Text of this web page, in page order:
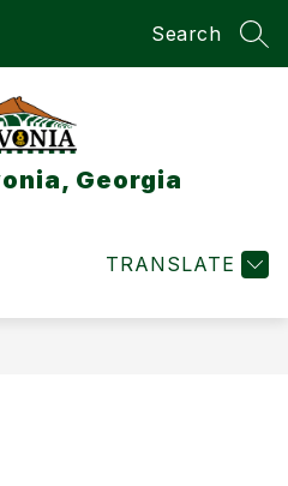
Search
Georgia
TRANSLATE